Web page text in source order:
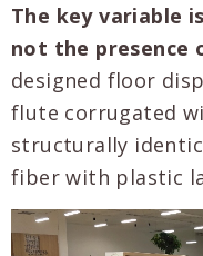
The key variable
not the presence
designed floor
flute corrugated
structurally
fiber with plastic